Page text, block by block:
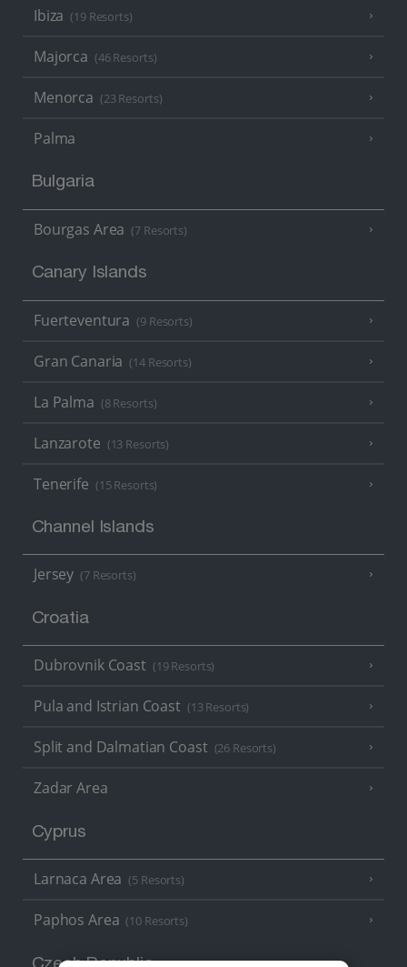
Ibiza (19 Resorts)
Majorca (46 Resorts)
Menorca (23 Resorts)
Palma
Bulgaria
Bourgas Area (7 Resorts)
Canary Islands
Fuerteventura (9 Resorts)
Gran Canaria (14 Resorts)
La Palma (8 Resorts)
Lanzarote (13 Resorts)
Tenerife (15 Resorts)
Channel Islands
Jersey (7 Resorts)
Croatia
Dubrovnik Coast (19 Resorts)
Pula and Istrian Coast (13 Resorts)
Split and Dalmatian Coast (26 Resorts)
Zadar Area
Cyprus
Larnaca Area (5 Resorts)
Paphos Area (10 Resorts)